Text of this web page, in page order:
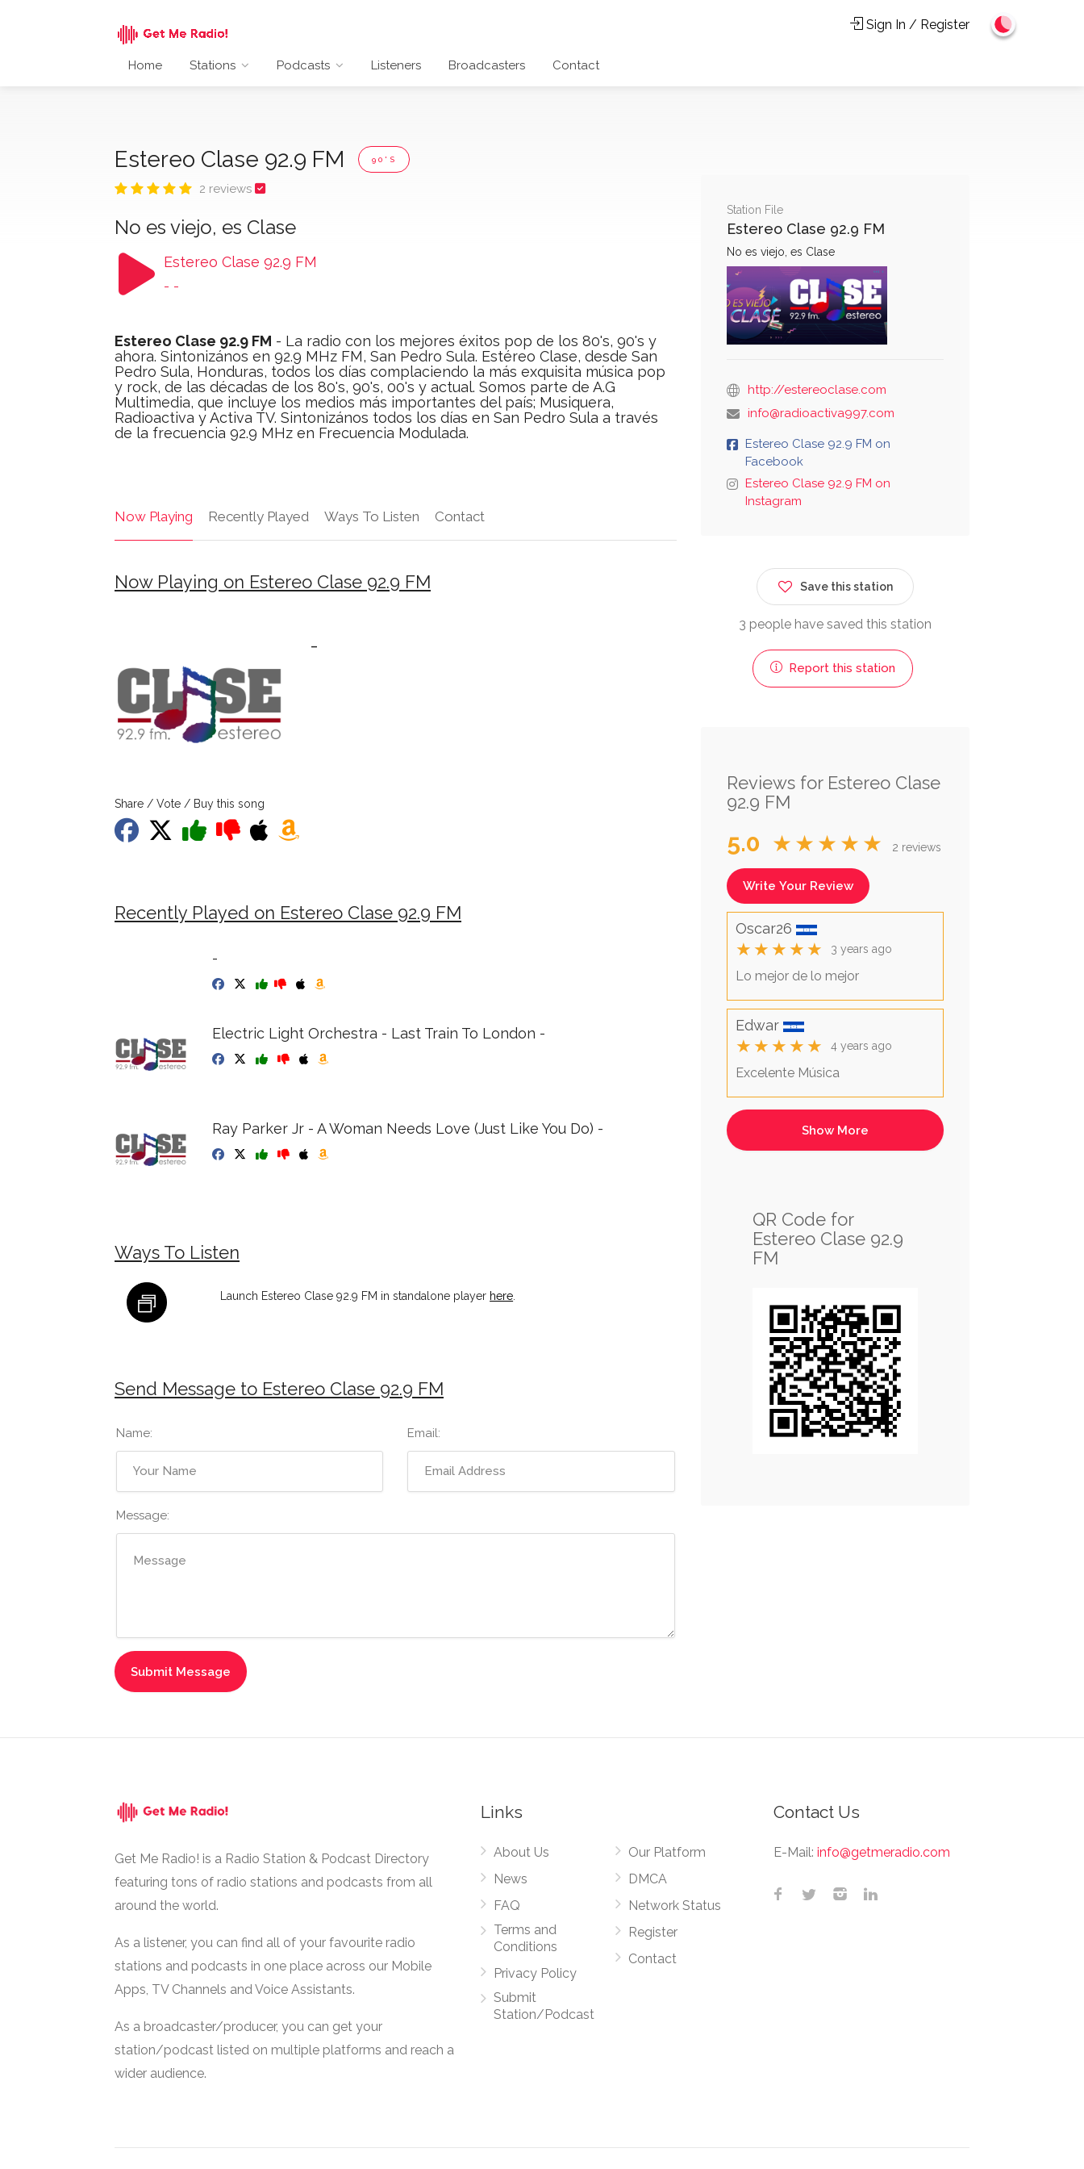
Home Stations Podcasts Listeners Broadcasters Contact
Sign In / Register
Estereo Clase 92.9 FM 90'S
2 reviews
No es viejo, es Clase
Estereo Clase 92.9 FM
- -
Estereo Clase 92.9 FM - La radio con los mejores éxitos pop de los 80's, 90's y
ahora. Sintonizános en 92.9 MHz FM, San Pedro Sula. Estéreo Clase, desde San
Pedro Sula, Honduras, todos los días complaciendo la más exquisita música pop
y rock, de las décadas de los 80's, 90's, 00's y actual. Somos parte de A.G
Multimedia, que incluye los medios más importantes del país; Musiquera,
Radioactiva y Activa TV. Sintonizános todos los días en San Pedro Sula a través
de la frecuencia 92.9 MHz en Frecuencia Modulada.
Now Playing Recently Played Ways To Listen Contact
Now Playing on Estereo Clase 92.9 FM
-
Share / Vote / Buy this song
Recently Played on Estereo Clase 92.9 FM
-
Electric Light Orchestra - Last Train To London -
Ray Parker Jr - A Woman Needs Love (Just Like You Do) -
Ways To Listen
Launch Estereo Clase 92.9 FM in standalone player here.
Send Message to Estereo Clase 92.9 FM
Name: Email:
Message:
Station File
Estereo Clase 92.9 FM
No es viejo, es Clase
http://estereoclase.com
info@radioactiva997.com
Estereo Clase 92.9 FM on
Facebook
Estereo Clase 92.9 FM on
Instagram
Save this station
3 people have saved this station
Report this station
Reviews for Estereo Clase
92.9 FM
5.0 ★★★★★ 2 reviews
Write Your Review
Oscar26
★★★★★ 3 years ago
Lo mejor de lo mejor
Edwar
★★★★★ 4 years ago
Excelente Música
QR Code for
Estereo Clase 92.9
FM
Get Me Radio! is a Radio Station & Podcast Directory
featuring tons of radio stations and podcasts from all
around the world.
As a listener, you can find all of your favourite radio
stations and podcasts in one place across our Mobile
Apps, TV Channels and Voice Assistants.
As a broadcaster/producer, you can get your
station/podcast listed on multiple platforms and reach a
wider audience.
Links
About Us
News
FAQ
Terms and
Conditions
Privacy Policy
Submit
Station/Podcast
Our Platform
DMCA
Network Status
Register
Contact
Contact Us
E-Mail: info@getmeradio.com